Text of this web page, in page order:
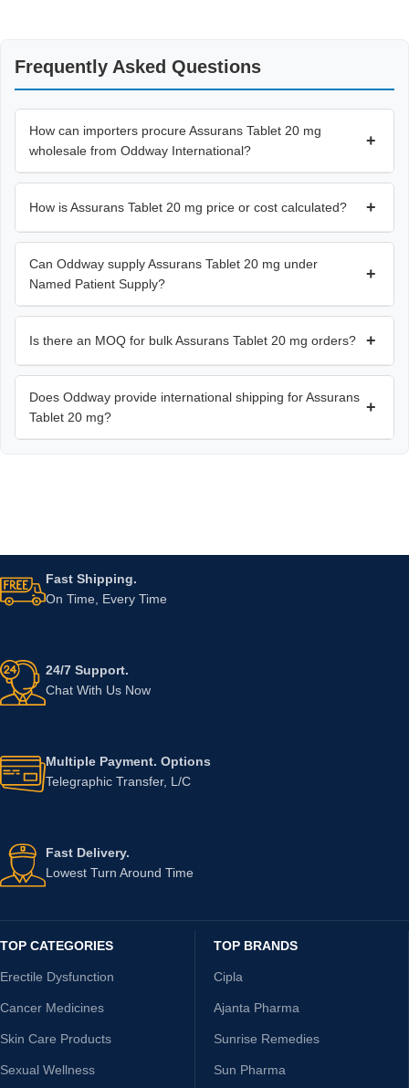
Frequently Asked Questions
How can importers procure Assurans Tablet 20 mg
wholesale from Oddway International?
+
How is Assurans Tablet 20 mg price or cost calculated? +
Can Oddway supply Assurans Tablet 20 mg under
Named Patient Supply?
+
Is there an MOQ for bulk Assurans Tablet 20 mg orders? +
Does Oddway provide international shipping for Assurans
Tablet 20 mg?
+
Fast Shipping.
On Time, Every Time
24/7 Support.
Chat With Us Now
Multiple Payment. Options
Telegraphic Transfer, L/C
Fast Delivery.
Lowest Turn Around Time
TOP CATEGORIES
Erectile Dysfunction
Cancer Medicines
Skin Care Products
Sexual Wellness
TOP BRANDS
Cipla
Ajanta Pharma
Sunrise Remedies
Sun Pharma